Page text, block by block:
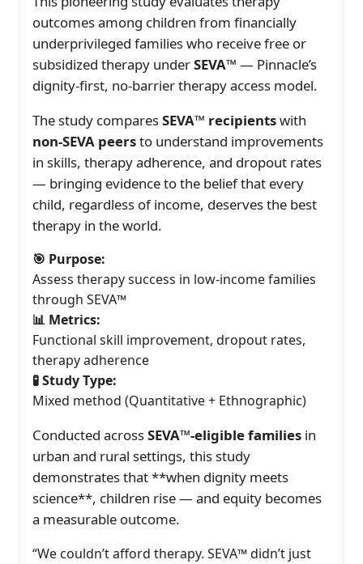
outcomes among children from financially
underprivileged families who receive free or
subsidized therapy underSEVA™ — Pinnacle’s
dignity-first, no-barrier therapy access model.
The study comparesSEVA™ recipientswith
non-SEVA peersto understand improvements
in skills, therapy adherence, and dropout rates
— bringing evidence to the belief that every
child, regardless of income, deserves the best
therapy in the world.
🎯 Purpose:
Assess therapy success in low-income families
through SEVA™
📊 Metrics:
Functional skill improvement, dropout rates,
therapy adherence
🧪 Study Type:
Mixed method (Quantitative + Ethnographic)
Conducted acrossSEVA™-eligible families in
urban and rural settings, this study
demonstrates that **when dignity meets
science**, children rise — and equity becomes
a measurable outcome.
“We couldn’t afford therapy. SEVA™ didn’t just